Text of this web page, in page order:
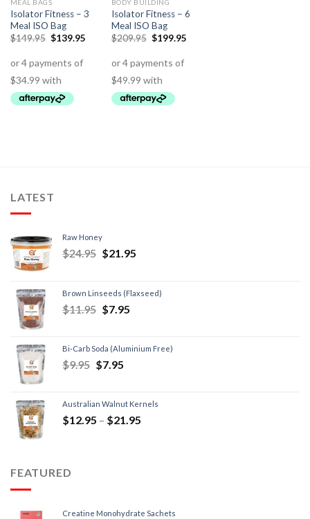
MEAL BAGS
Isolator Fitness – 3
Meal ISO Bag
$149.95 $139.95
BODY BUILDING
Isolator Fitness – 6
Meal ISO Bag
$209.95 $199.95
LATEST
Raw Honey
$24.95 $21.95
Brown Linseeds (Flaxseed)
$11.95 $7.95
Bi-Carb Soda (Aluminium Free)
$9.95 $7.95
Australian Walnut Kernels
$12.95 – $21.95
FEATURED
Creatine Monohydrate Sachets